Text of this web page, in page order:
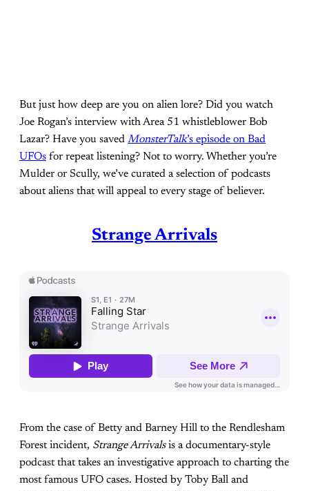
But just how deep are you on alien lore? Did you watch
Joe Rogan’s interview with Area 51 whistleblower Bob
Lazar? Have you saved MonsterTalk’s episode on Bad
UFOs for repeat listening? Not to worry. Whether you’re
Mulder or Scully, we’ve curated a selection of podcasts
about aliens that will appeal to every stage of believer.
Strange Arrivals
From the case of Betty and Barney Hill to the Rendlesham
Forest incident, Strange Arrivalsis a documentary-style
podcast that takes an investigative approach to charting the
most famous UFO cases. Hosted by Toby Ball and